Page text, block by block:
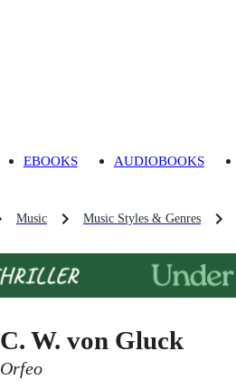
EBOOKS AUDIOBOOKS
Music Music Styles & Genres
C. W. von Gluck
Orfeo